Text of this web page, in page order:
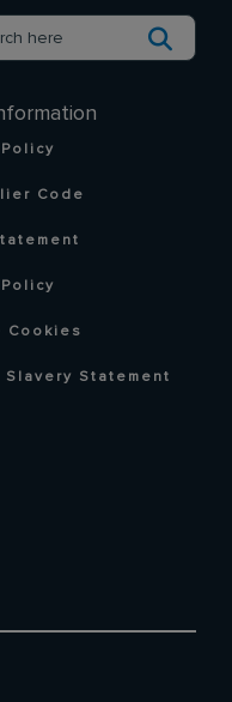
Code
Cookies
Slavery Statement